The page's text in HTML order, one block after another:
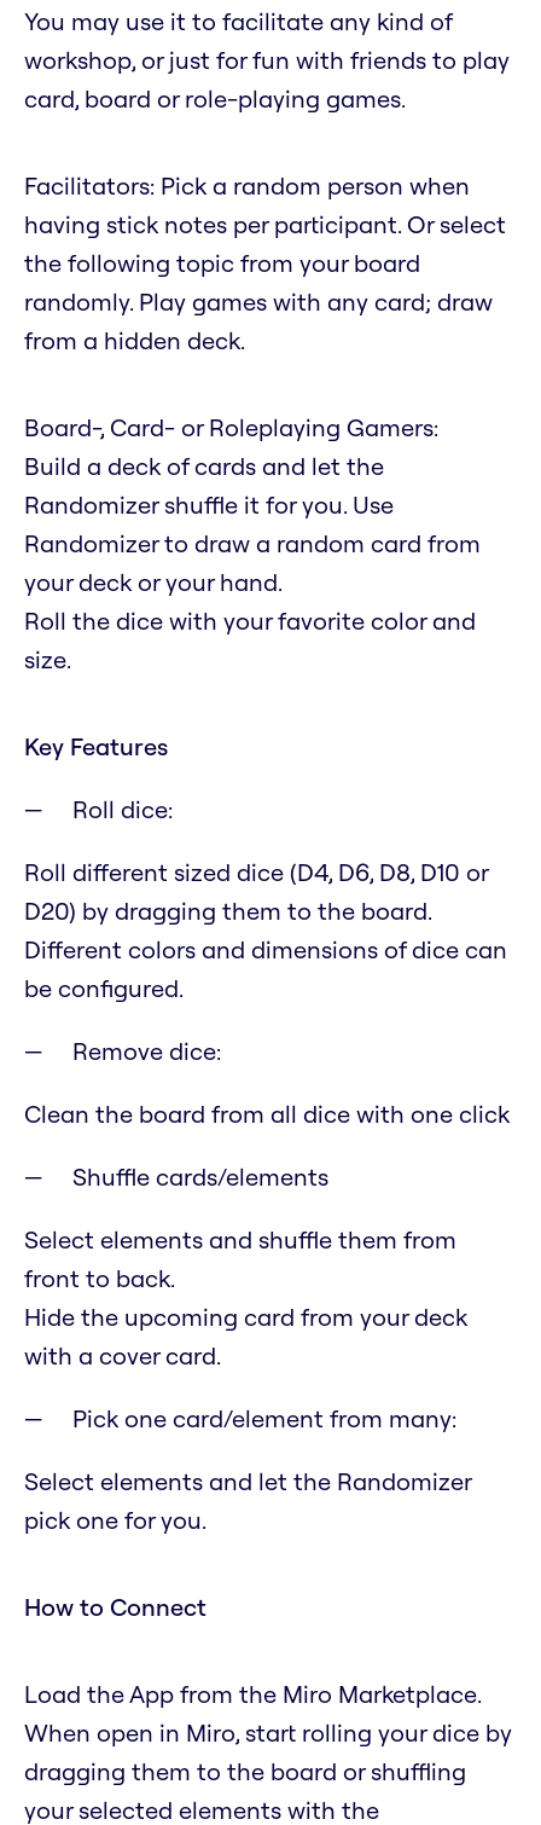
You may use it to facilitate any kind of
workshop, or just for fun with friends to play
card, board or role-playing games.
Facilitators: Pick a random person when
having stick notes per participant. Or select
the following topic from your board
randomly. Play games with any card; draw
from a hidden deck.
Board-, Card- or Roleplaying Gamers:
Build a deck of cards and let the
Randomizer shuffle it for you. Use
Randomizer to draw a random card from
your deck or your hand.
Roll the dice with your favorite color and
size.
Key Features
Roll dice:
Roll different sized dice (D4, D6, D8, D10 or
D20) by dragging them to the board.
Different colors and dimensions of dice can
be configured.
Remove dice:
Clean the board from all dice with one click
Shuffle cards/elements
Select elements and shuffle them from
front to back.
Hide the upcoming card from your deck
with a cover card.
Pick one card/element from many:
Select elements and let the Randomizer
pick one for you.
How to Connect
Load the App from the Miro Marketplace.
When open in Miro, start rolling your dice by
dragging them to the board or shuffling
your selected elements with the